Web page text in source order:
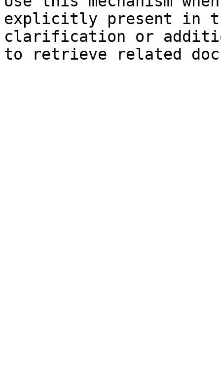
explicitly present in
clarification or